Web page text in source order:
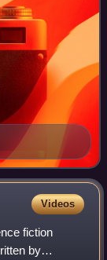
Videos
fiction
by